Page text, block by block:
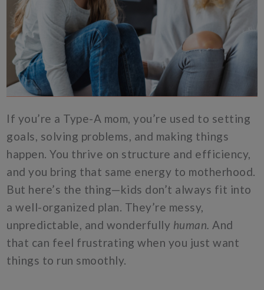
If you’re a Type-A mom, you’re used to setting
goals, solving problems, and making things
happen. You thrive on structure and efficiency,
and you bring that same energy to motherhood.
But here’s the thing—kids don’t always fit into
a well-organized plan. They’re messy,
unpredictable, and wonderfully human. And
that can feel frustrating when you just want
things to run smoothly.